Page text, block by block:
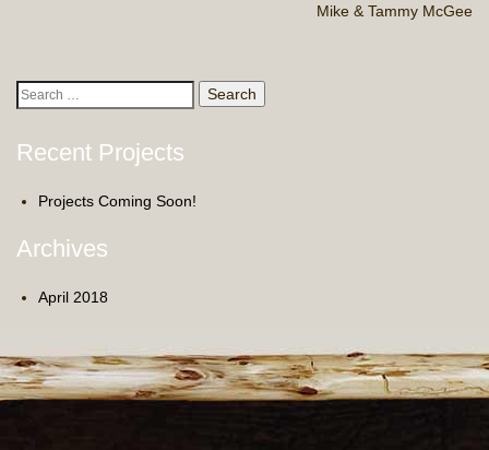
Mike & Tammy McGee
Search
for:
Recent Projects
Projects Coming Soon!
Archives
April 2018